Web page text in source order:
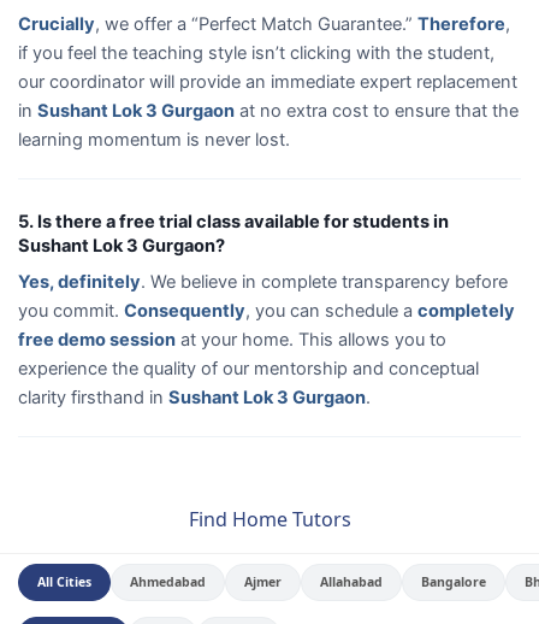
Crucially, we offer a “Perfect Match Guarantee.” Therefore,
if you feel the teaching style isn’t clicking with the student,
our coordinator will provide an immediate expert replacement
in Sushant Lok 3 Gurgaon at no extra cost to ensure that the
learning momentum is never lost.
5. Is there a free trial class available for students in
Sushant Lok 3 Gurgaon?
Yes, definitely. We believe in complete transparency before
you commit. Consequently, you can schedule a completely
free demo session at your home. This allows you to
experience the quality of our mentorship and conceptual
clarity firsthand in Sushant Lok 3 Gurgaon.
Find Home Tutors
All Cities Ahmedabad Ajmer Allahabad Bangalore